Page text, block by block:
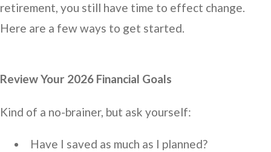
retirement, you still have time to effect change.
Here are a few ways to get started.
Review Your 2026 Financial Goals
Kind of a no-brainer, but ask yourself:
Have I saved as much as I planned?